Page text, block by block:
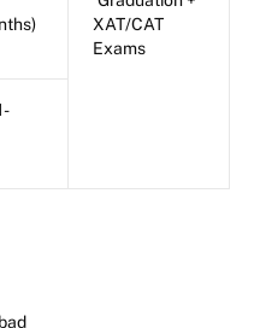
XAT/CAT
Exams